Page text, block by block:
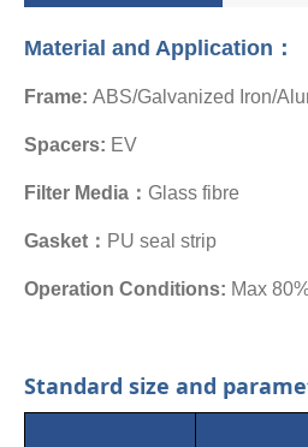
Material and Application：
Frame: ABS/Galvanized Iron/
Spacers: EV
Filter Media： Glass fibre
Gasket： PU seal strip
Operation Conditions: Max
Standard size and